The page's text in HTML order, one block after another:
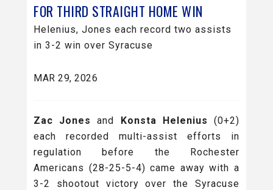
FOR THIRD STRAIGHT HOME WIN
Helenius, Jones each record two assists
in 3-2 win over Syracuse
MAR 29, 2026
Zac Jonesand Konsta Helenius(0+2)
each recorded multi-assist efforts in
regulation before the Rochester
Americans (28-25-5-4) came away with a
3-2 shootout victory over the Syracuse